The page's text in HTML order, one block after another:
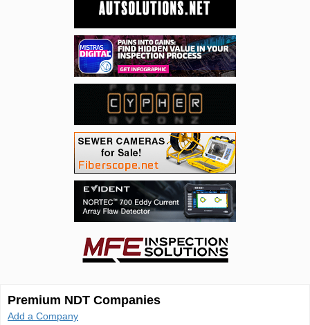
Premium NDT Companies
Add a Company